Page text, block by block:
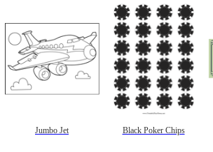
Jumbo Jet Black Poker Chips